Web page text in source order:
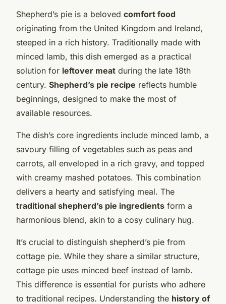
Shepherd’s pie is a beloved comfort food
originating from the United Kingdom and Ireland,
steeped in a rich history. Traditionally made with
minced lamb, this dish emerged as a practical
solution for leftover meat during the late 18th
century. Shepherd’s pie recipe reflects humble
beginnings, designed to make the most of
available resources.
The dish’s core ingredients include minced lamb, a
savoury filling of vegetables such as peas and
carrots, all enveloped in a rich gravy, and topped
with creamy mashed potatoes. This combination
delivers a hearty and satisfying meal. The
traditional shepherd’s pie ingredients form a
harmonious blend, akin to a cosy culinary hug.
It’s crucial to distinguish shepherd’s pie from
cottage pie. While they share a similar structure,
cottage pie uses minced beef instead of lamb.
This difference is essential for purists who adhere
to traditional recipes. Understanding the history of